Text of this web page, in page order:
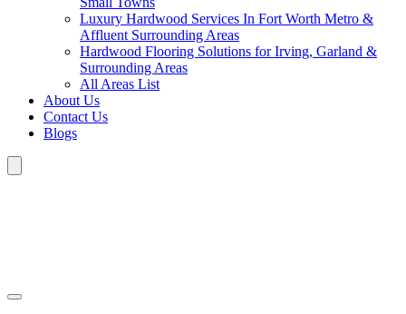
Luxury Hardwood Services In Fort Worth Metro &
Affluent Surrounding Areas
Hardwood Flooring Solutions for Irving, Garland &
Surrounding Areas
All Areas List
About Us
Contact Us
Blogs